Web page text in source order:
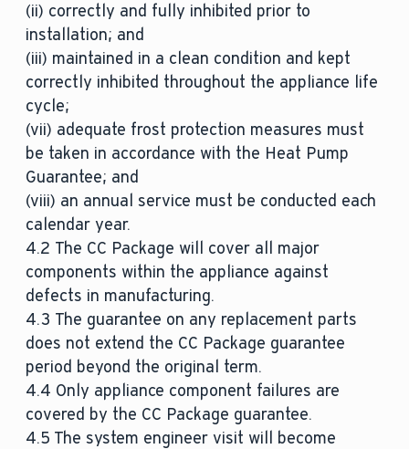
(ii) correctly and fully inhibited prior to
installation; and
(iii) maintained in a clean condition and kept
correctly inhibited throughout the appliance life
cycle;
(vii) adequate frost protection measures must
be taken in accordance with the Heat Pump
Guarantee; and
(viii) an annual service must be conducted each
calendar year.
4.2 The CC Package will cover all major
components within the appliance against
defects in manufacturing.
4.3 The guarantee on any replacement parts
does not extend the CC Package guarantee
period beyond the original term.
4.4 Only appliance component failures are
covered by the CC Package guarantee.
4.5 The system engineer visit will become